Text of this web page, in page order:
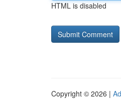
HTML is disabled
Copyright © 2026 |